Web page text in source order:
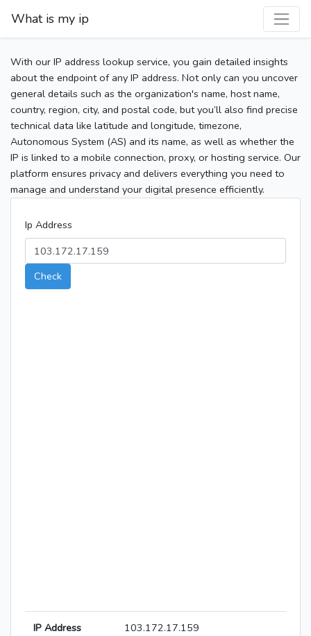
What is my ip
With our IP address lookup service, you gain detailed insights
about the endpoint of any IP address. Not only can you uncover
general details such as the organization's name, host name,
country, region, city, and postal code, but you’ll also find precise
technical data like latitude and longitude, timezone,
Autonomous System (AS) and its name, as well as whether the
IP is linked to a mobile connection, proxy, or hosting service. Our
platform ensures privacy and delivers everything you need to
manage and understand your digital presence efficiently.
Ip Address
Check
IP Address 103.172.17.159